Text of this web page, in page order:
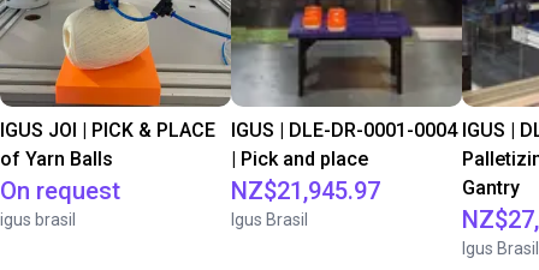
IGUS JOI | PICK & PLACE
of Yarn Balls
On request
igus brasil
IGUS | DLE-DR-0001-0004
| Pick and place
NZ$21,945.97
Igus Brasil
IGUS |
Gantry
Igus Brasil